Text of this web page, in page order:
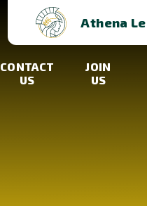
Athena
CONTACT
US
JOIN
US